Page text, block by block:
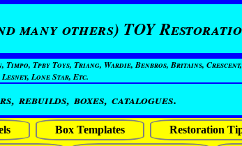
many others) TOY
Tpby Toys, Triang, Wardie, Benbros, Britains,
Lesney, Lone Star, Etc.
rebuilds, boxes, catalogues.
Box Templates Restoration